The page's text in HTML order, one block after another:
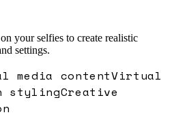
your selfies to create realistic
settings.
media contentVirtual
stylingCreative